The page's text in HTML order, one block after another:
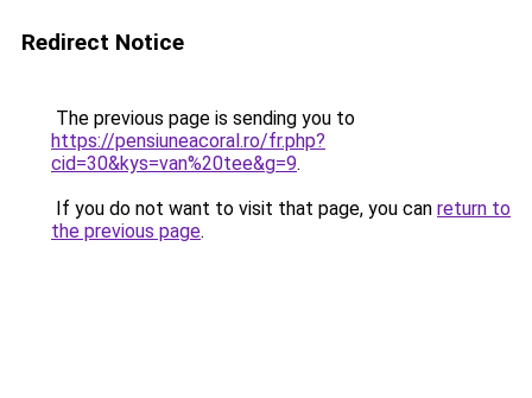
Redirect Notice
The previous page is sending you to
https://pensiuneacoral.ro/fr.php?
cid=30&kys=van%20tee&g=9.
If you do not want to visit that page, you can return to
the previous page.